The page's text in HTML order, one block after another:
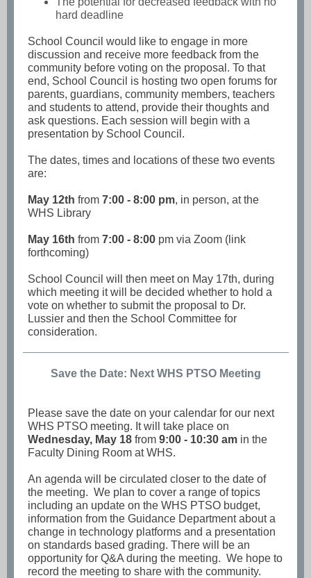
hard deadline
School Council would like to engage in more
discussion and receive more feedback from the
community before voting on the proposal. To that
end, School Council is hosting two open forums for
parents, guardians, community members, teachers
and students to attend, provide their thoughts and
ask questions. Each session will begin with a
presentation by School Council.
The dates, times and locations of these two events
are:
May 12th from 7:00 - 8:00 pm, in person, at the
WHS Library
May 16th from 7:00 - 8:00 pm via Zoom (link
forthcoming)
School Council will then meet on May 17th, during
which meeting it will be decided whether to hold a
vote on whether to submit the proposal to Dr.
Lussier and then the School Committee for
consideration.
Save the Date: Next WHS PTSO Meeting
Please save the date on your calendar for our next
WHS PTSO meeting. It will take place on
Wednesday, May 18 from 9:00 - 10:30 am in the
Faculty Dining Room at WHS.
An agenda will be circulated closer to the date of
the meeting. We plan to cover a range of topics
including an update on the WHS PTSO budget,
information from the Guidance Department about a
change in technology platforms and a presentation
on standards based grading. There will be an
opportunity for Q&A during the meeting. We hope to
record the meeting to share with the community.